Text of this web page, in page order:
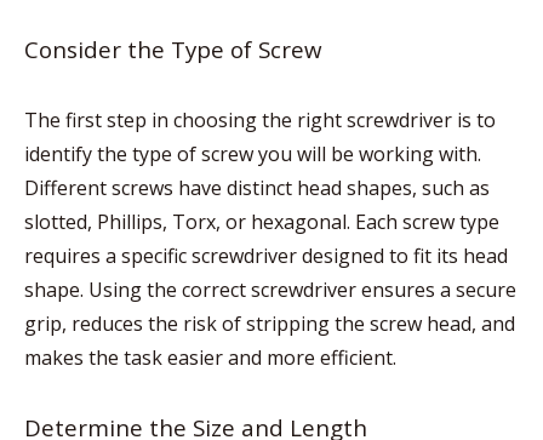
Consider the Type of Screw
The first step in choosing the right screwdriver is to
identify the type of screw you will be working with.
Different screws have distinct head shapes, such as
slotted, Phillips, Torx, or hexagonal. Each screw type
requires a specific screwdriver designed to fit its head
shape. Using the correct screwdriver ensures a secure
grip, reduces the risk of stripping the screw head, and
makes the task easier and more efficient.
Determine the Size and Length